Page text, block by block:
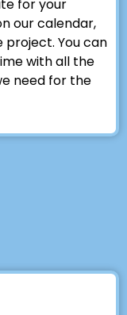
for your
our calendar,
project. You can
with all the
need for the